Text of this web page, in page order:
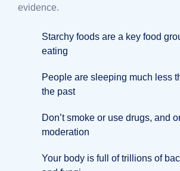
evidence.
Starchy foods are a key food
eating
People are sleeping much less
the past
Don’t smoke or use drugs, and
moderation
Your body is full of trillions of